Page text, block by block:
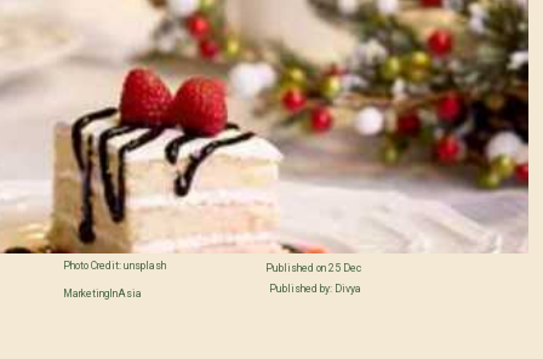
Photo Credit: unsplash
MarketingInAsia Published by: Divya
Published on 25 Dec